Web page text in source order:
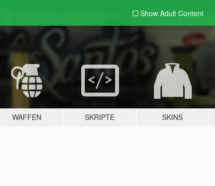
Show Adult Content
WAFFEN SKRIPTE SKINS